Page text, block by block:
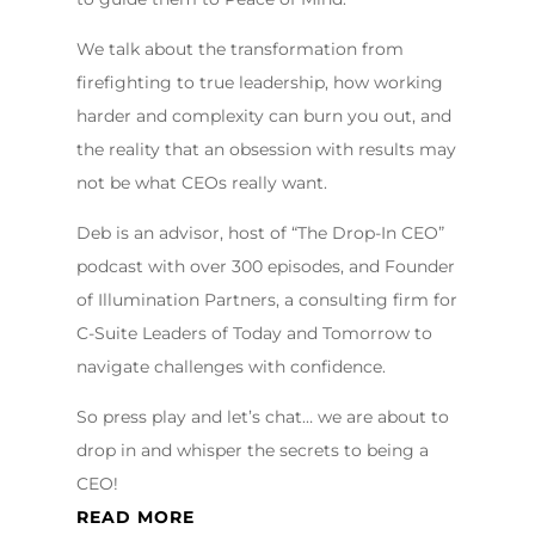
We talk about the transformation from
firefighting to true leadership, how working
harder and complexity can burn you out, and
the reality that an obsession with results may
not be what CEOs really want.
Deb is an advisor, host of “The Drop-In CEO”
podcast with over 300 episodes, and Founder
of Illumination Partners, a consulting firm for
C-Suite Leaders of Today and Tomorrow to
navigate challenges with confidence.
So press play and let’s chat… we are about to
drop in and whisper the secrets to being a
CEO!
READ MORE